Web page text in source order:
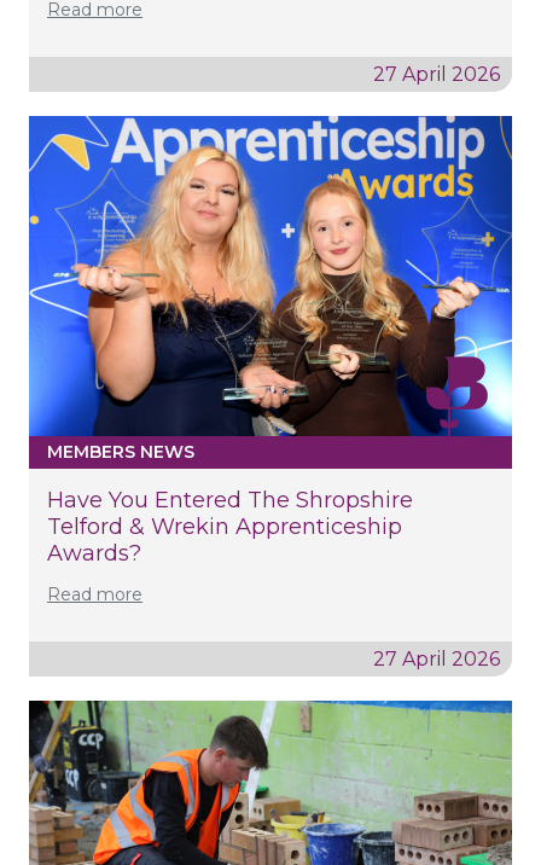
Read more
27 April 2026
MEMBERS NEWS
Have You Entered The Shropshire
Telford & Wrekin Apprenticeship
Awards?
Read more
27 April 2026